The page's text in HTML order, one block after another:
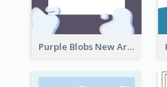
Purple Blobs New Arrivals Flyer